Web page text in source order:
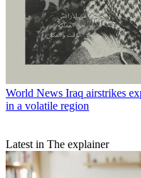
World News Iraq airstrikes
in a volatile region
Latest in The explainer